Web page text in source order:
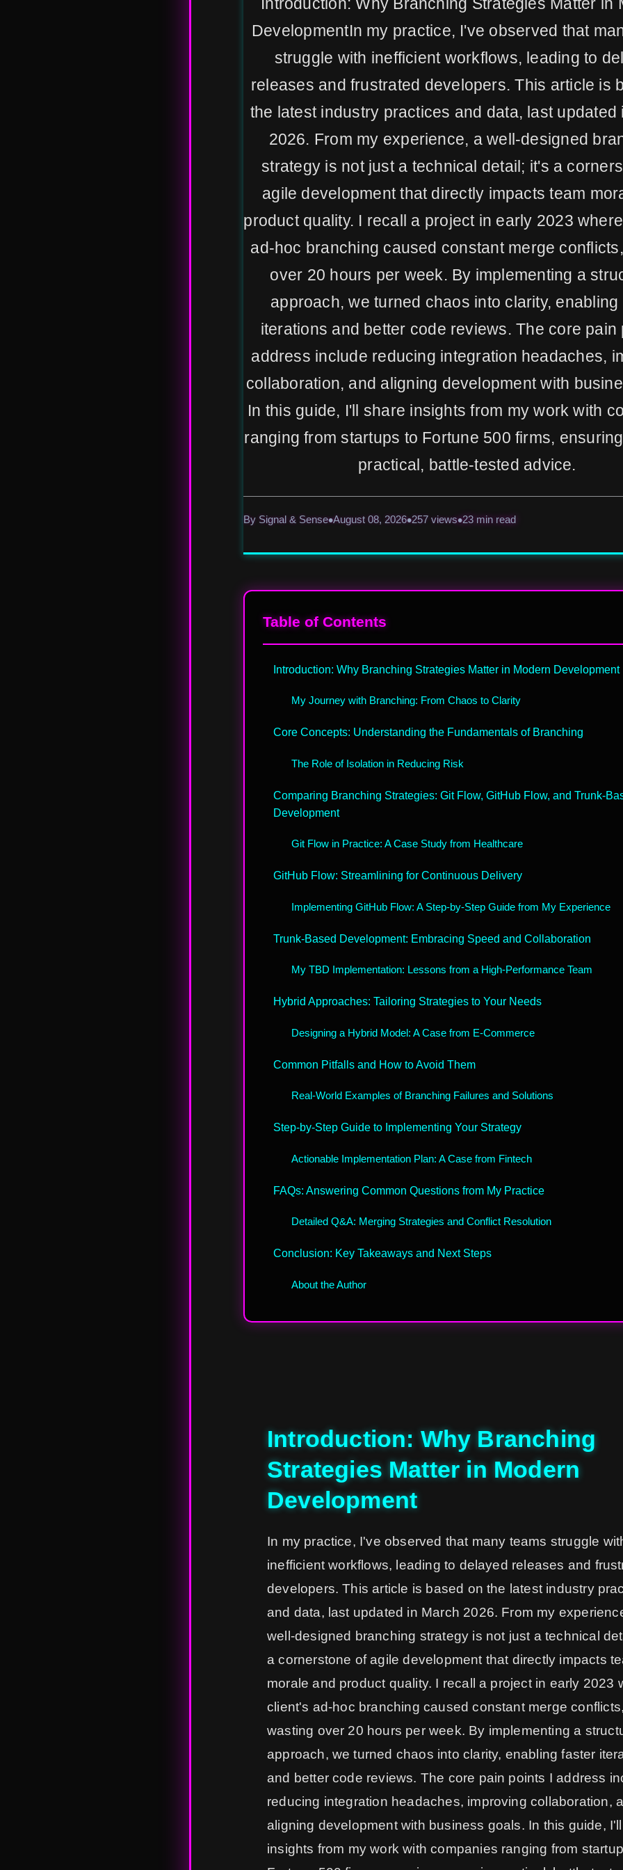
DevelopmentIn my practice, I've observed that
struggle with inefficient workflows, leading to
releases and frustrated developers. This article is
the latest industry practices and data, last updated
2026. From my experience, a well-designed
strategy is not just a technical detail; it's a
agile development that directly impacts team
product quality. I recall a project in early 2023
ad-hoc branching caused constant merge
over 20 hours per week. By implementing a
approach, we turned chaos into clarity, enabling
iterations and better code reviews. The core pain
address include reducing integration headaches,
collaboration, and aligning development with
In this guide, I'll share insights from my work with
ranging from startups to Fortune 500 firms,
practical, battle-tested advice.
By Signal & Sense August 08, 2026 257 views 23 min read
Table of Contents
Introduction: Why Branching Strategies Matter in Modern Development
My Journey with Branching: From Chaos to Clarity
Core Concepts: Understanding the Fundamentals of Branching
The Role of Isolation in Reducing Risk
Comparing Branching Strategies: Git Flow, GitHub Flow, and Trunk-
Development
Git Flow in Practice: A Case Study from Healthcare
GitHub Flow: Streamlining for Continuous Delivery
Implementing GitHub Flow: A Step-by-Step Guide from My Experience
Trunk-Based Development: Embracing Speed and Collaboration
My TBD Implementation: Lessons from a High-Performance Team
Hybrid Approaches: Tailoring Strategies to Your Needs
Designing a Hybrid Model: A Case from E-Commerce
Common Pitfalls and How to Avoid Them
Real-World Examples of Branching Failures and Solutions
Step-by-Step Guide to Implementing Your Strategy
Actionable Implementation Plan: A Case from Fintech
FAQs: Answering Common Questions from My Practice
Detailed Q&A: Merging Strategies and Conflict Resolution
Conclusion: Key Takeaways and Next Steps
About the Author
Introduction: Why Branching
Strategies Matter in Modern
Development
In my practice, I've observed that many teams struggle
inefficient workflows, leading to delayed releases and
developers. This article is based on the latest industry
and data, last updated in March 2026. From my
well-designed branching strategy is not just a technical
a cornerstone of agile development that directly impacts
morale and product quality. I recall a project in early 2023
client's ad-hoc branching caused constant merge
wasting over 20 hours per week. By implementing a
approach, we turned chaos into clarity, enabling faster
and better code reviews. The core pain points I address
reducing integration headaches, improving collaboration,
aligning development with business goals. In this guide,
insights from my work with companies ranging from